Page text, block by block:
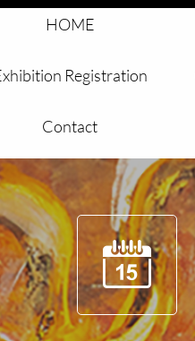
HOME
Registration
Contact
